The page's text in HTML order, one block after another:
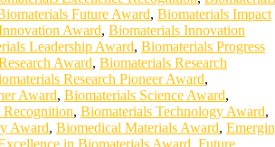
Future Award, Biomaterials Impact
Award, Biomaterials Innovation
Leadership Award, Biomaterials Progress
Award, Biomaterials Research
Research Pioneer Award,
Award, Biomaterials Science Award,
Recognition, Biomaterials Technology Award,
Award, Biomedical Materials Award,
in Biomaterials Award, Future